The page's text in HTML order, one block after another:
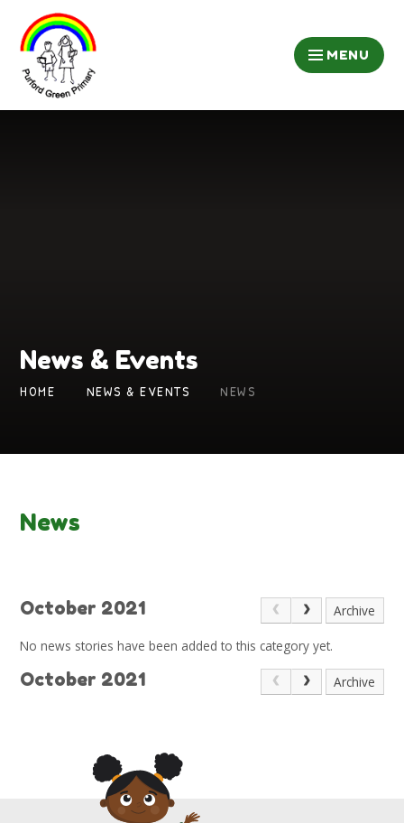
Skip to content ↓
MENU
News & Events
HOME NEWS & EVENTS NEWS
News
October 2021 Archive
No news stories have been added to this category yet.
October 2021 Archive